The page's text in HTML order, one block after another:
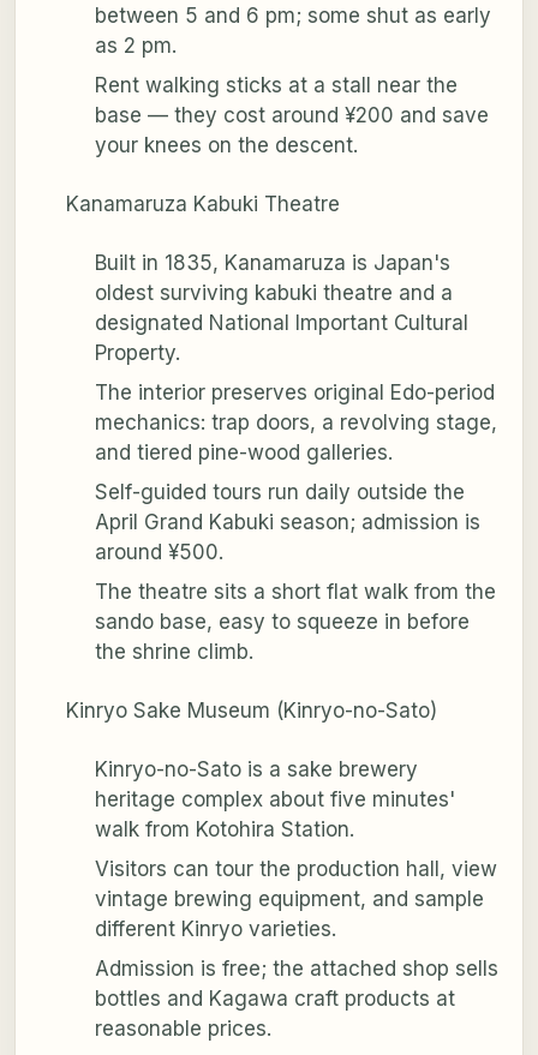
between 5 and 6 pm; some shut as early
as 2 pm.
Rent walking sticks at a stall near the
base — they cost around ¥200 and save
your knees on the descent.
Kanamaruza Kabuki Theatre
Built in 1835, Kanamaruza is Japan's
oldest surviving kabuki theatre and a
designated National Important Cultural
Property.
The interior preserves original Edo-period
mechanics: trap doors, a revolving stage,
and tiered pine-wood galleries.
Self-guided tours run daily outside the
April Grand Kabuki season; admission is
around ¥500.
The theatre sits a short flat walk from the
sando base, easy to squeeze in before
the shrine climb.
Kinryo Sake Museum (Kinryo-no-Sato)
Kinryo-no-Sato is a sake brewery
heritage complex about five minutes'
walk from Kotohira Station.
Visitors can tour the production hall, view
vintage brewing equipment, and sample
different Kinryo varieties.
Admission is free; the attached shop sells
bottles and Kagawa craft products at
reasonable prices.